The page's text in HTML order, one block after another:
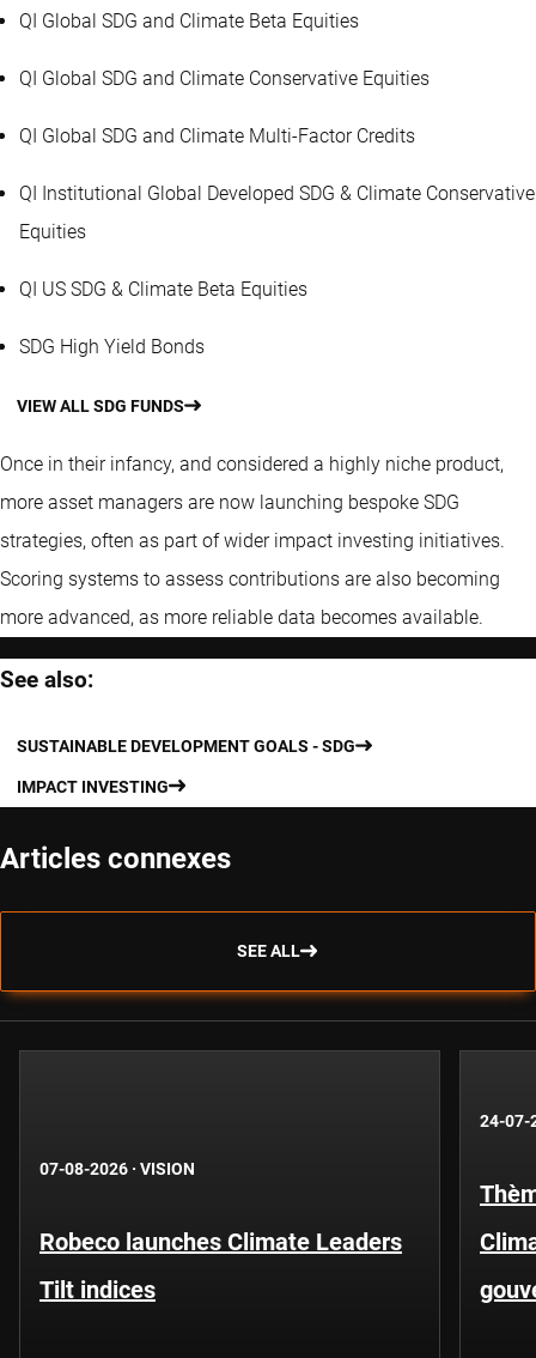
QI Global SDG and Climate Beta Equities
QI Global SDG and Climate Conservative Equities
QI Global SDG and Climate Multi-Factor Credits
QI Institutional Global Developed SDG & Climate Conservative
Equities
QI US SDG & Climate Beta Equities
SDG High Yield Bonds
VIEW ALL SDG FUNDS
Once in their infancy, and considered a highly niche product,
more asset managers are now launching bespoke SDG
strategies, often as part of wider impact investing initiatives.
Scoring systems to assess contributions are also becoming
more advanced, as more reliable data becomes available.
See also:
SUSTAINABLE DEVELOPMENT GOALS - SDG
IMPACT INVESTING
Articles connexes
SEE ALL
07-08-2026 · VISION
Robeco launches Climate Leaders
Tilt indices
24-07-